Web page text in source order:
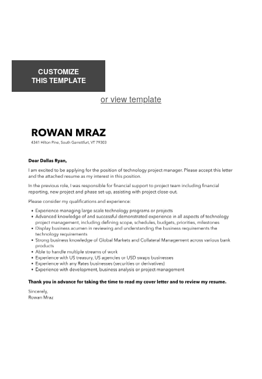
CUSTOMIZE
THIS TEMPLATE
or view template